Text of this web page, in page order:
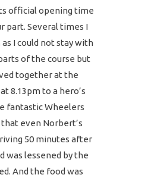
official opening time
part. Several times I
I could not stay with
of the course but
together at the
8.13pm to a hero’s
fantastic Wheelers
even Norbert’s
50 minutes after
was lessened by the
And the food was